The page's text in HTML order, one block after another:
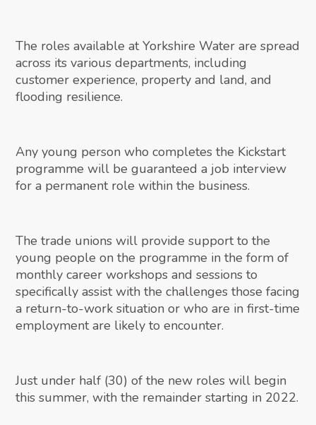
The roles available at Yorkshire Water are spread
across its various departments, including
customer experience, property and land, and
flooding resilience.
Any young person who completes the Kickstart
programme will be guaranteed a job interview
for a permanent role within the business.
The trade unions will provide support to the
young people on the programme in the form of
monthly career workshops and sessions to
specifically assist with the challenges those facing
a return-to-work situation or who are in first-time
employment are likely to encounter.
Just under half (30) of the new roles will begin
this summer, with the remainder starting in 2022.